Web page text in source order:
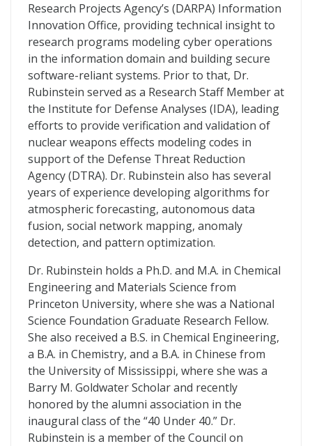
Research Projects Agency’s (DARPA) Information
Innovation Office, providing technical insight to
research programs modeling cyber operations
in the information domain and building secure
software-reliant systems. Prior to that, Dr.
Rubinstein served as a Research Staff Member at
the Institute for Defense Analyses (IDA), leading
efforts to provide verification and validation of
nuclear weapons effects modeling codes in
support of the Defense Threat Reduction
Agency (DTRA). Dr. Rubinstein also has several
years of experience developing algorithms for
atmospheric forecasting, autonomous data
fusion, social network mapping, anomaly
detection, and pattern optimization.
Dr. Rubinstein holds a Ph.D. and M.A. in Chemical
Engineering and Materials Science from
Princeton University, where she was a National
Science Foundation Graduate Research Fellow.
She also received a B.S. in Chemical Engineering,
a B.A. in Chemistry, and a B.A. in Chinese from
the University of Mississippi, where she was a
Barry M. Goldwater Scholar and recently
honored by the alumni association in the
inaugural class of the “40 Under 40.” Dr.
Rubinstein is a member of the Council on